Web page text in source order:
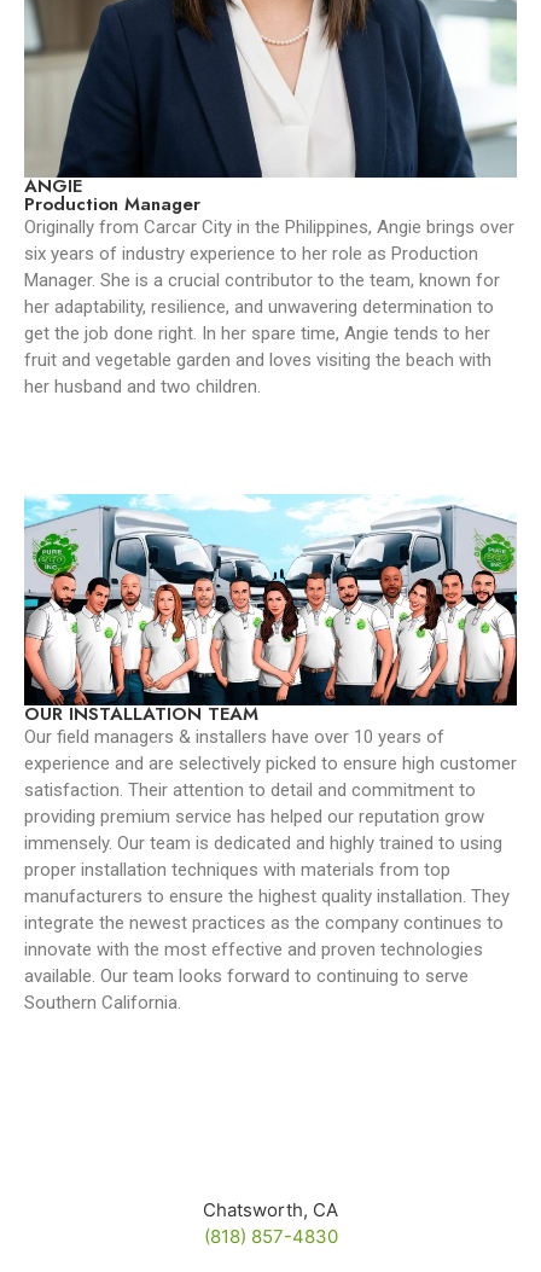
ANGIE
Production Manager
Originally from Carcar City in the Philippines, Angie brings over
six years of industry experience to her role as Production
Manager. She is a crucial contributor to the team, known for
her adaptability, resilience, and unwavering determination to
get the job done right. In her spare time, Angie tends to her
fruit and vegetable garden and loves visiting the beach with
her husband and two children.
OUR INSTALLATION TEAM
Our field managers & installers have over 10 years of
experience and are selectively picked to ensure high customer
satisfaction. Their attention to detail and commitment to
providing premium service has helped our reputation grow
immensely. Our team is dedicated and highly trained to using
proper installation techniques with materials from top
manufacturers to ensure the highest quality installation. They
integrate the newest practices as the company continues to
innovate with the most effective and proven technologies
available. Our team looks forward to continuing to serve
Southern California.
Chatsworth, CA
(818) 857-4830